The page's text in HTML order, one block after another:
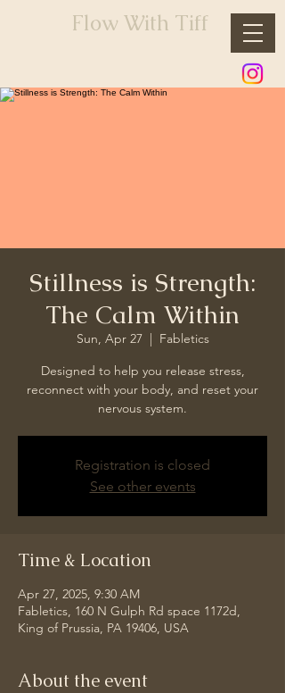
Flow With Tiff
Stillness is Strength:
The Calm Within
Sun, Apr 27
  |
Fabletics
Designed to help you release stress,
reconnect with your body, and reset your
nervous system.
Registration is closed
See other events
Time & Location
Apr 27, 2025, 9:30 AM
Fabletics, 160 N Gulph Rd space 1172d,
King of Prussia, PA 19406, USA
About the event